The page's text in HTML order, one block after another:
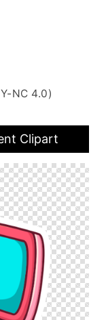
NC 4.0)
Clipart